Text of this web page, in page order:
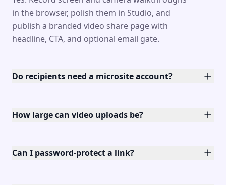
in the browser, polish them in Studio, and
publish a branded video share page with
headline, CTA, and optional email gate.
Do recipients need a microsite account?
How large can video uploads be?
Can I password-protect a link?